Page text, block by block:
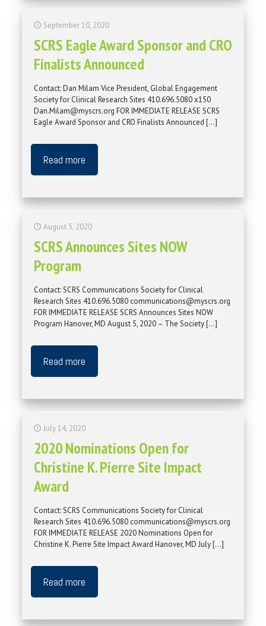
September 10, 2020
SCRS Eagle Award Sponsor and CRO
Finalists Announced
Contact: Dan Milam Vice President, Global Engagement
Society for Clinical Research Sites 410.696.5080 x150
Dan.Milam@myscrs.org FOR IMMEDIATE RELEASE SCRS
Eagle Award Sponsor and CRO Finalists Announced […]
Read more
August 5, 2020
SCRS Announces Sites NOW
Program
Contact: SCRS Communications Society for Clinical
Research Sites 410.696.5080 communications@myscrs.org
FOR IMMEDIATE RELEASE SCRS Announces Sites NOW
Program Hanover, MD August 5, 2020 – The Society[…]
Read more
July 14, 2020
2020 Nominations Open for
Christine K. Pierre Site Impact
Award
Contact: SCRS Communications Society for Clinical
Research Sites 410.696.5080 communications@myscrs.org
FOR IMMEDIATE RELEASE 2020 Nominations Open for
Christine K. Pierre Site Impact Award Hanover, MD July[…]
Read more